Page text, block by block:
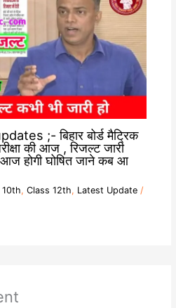
;- बिहार बोर्ड मैट्रिक
की आज , रिजल्ट जारी
होगी घोषित जाने कब आ
10th, Class 12th, Latest Update/